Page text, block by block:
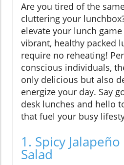
Are you tired of the
cluttering your
elevate your lunch
vibrant, healthy packed
require no reheating!
conscious individuals,
only delicious but also
energize your day. Say
desk lunches and hello
that fuel your busy
1. Spicy
Salad